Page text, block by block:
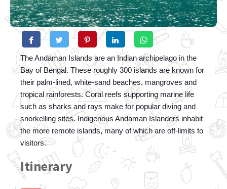
The Andaman Islands are an Indian archipelago in the
Bay of Bengal. These roughly 300 islands are known for
their palm-lined, white-sand beaches, mangroves and
tropical rainforests. Coral reefs supporting marine life
such as sharks and rays make for popular diving and
snorkelling sites. Indigenous Andaman Islanders inhabit
the more remote islands, many of which are off-limits to
visitors.
Itinerary